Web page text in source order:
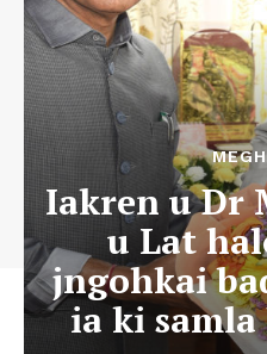
Iakren u Dr
u Lat
jngohkai
ia ki